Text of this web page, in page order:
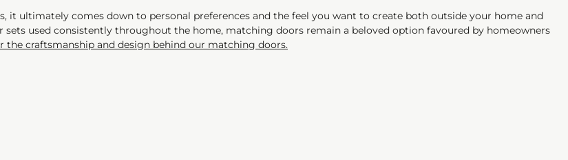
ultimately comes down to personal preferences and the feel you want to create both outside your home and
used consistently throughout the home, matching doors remain a beloved option favoured by homeowners
the craftsmanship and design behind our matching doors.